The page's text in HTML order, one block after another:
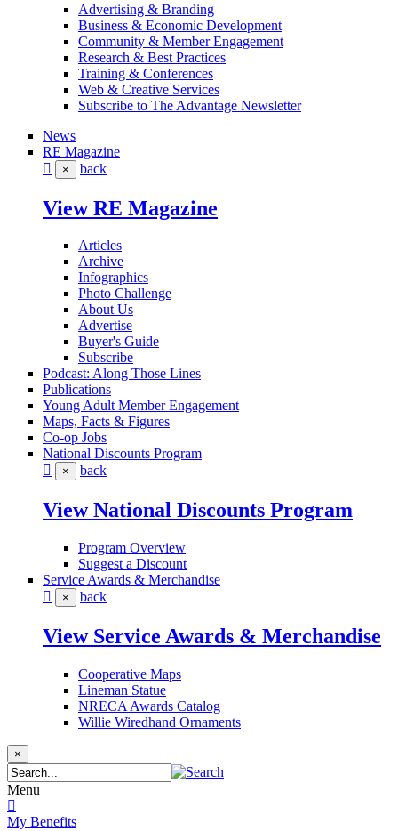
Advertising & Branding
Business & Economic Development
Community & Member Engagement
Research & Best Practices
Training & Conferences
Web & Creative Services
Subscribe to The Advantage Newsletter
News
RE Magazine
× back
View RE Magazine
Articles
Archive
Infographics
Photo Challenge
About Us
Advertise
Buyer's Guide
Subscribe
Podcast: Along Those Lines
Publications
Young Adult Member Engagement
Maps, Facts & Figures
Co-op Jobs
National Discounts Program
× back
View National Discounts Program
Program Overview
Suggest a Discount
Service Awards & Merchandise
× back
View Service Awards & Merchandise
Cooperative Maps
Lineman Statue
NRECA Awards Catalog
Willie Wiredhand Ornaments
×
Menu
My Benefits